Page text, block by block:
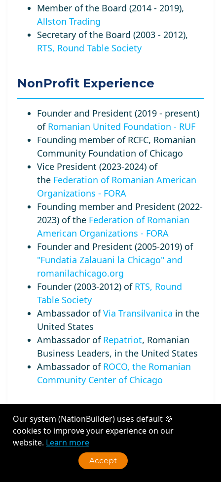
Member of the Board (2014 - 2019),
Allston Trading
Secretary of the Board (2003 - 2012),
RTS, Round Table Society
NonProfit Experience
Founder and President (2019 - present)
of Romanian United Foundation - RUF
Founding member of RCFC, Romanian
Community Foundation of Chicago
Vice President (2023-2024) of
the Federation of Romanian American
Organizations - FORA
Founding member and President (2022-
2023) of the Federation of Romanian
American Organizations - FORA
Founder and President (2005-2019) of
"Fundatia Zalauani la Chicago" and
romanilachicago.org
Founder (2003-2012) of RTS, Round
Table Society
Ambassador ofVia Transilvanica in the
United States
Ambassador of Repatriot, Romanian
Business Leaders, in the United States
Ambassador of ROCO, the Romanian
Community Center of Chicago
Recent Activity
Our system (NationBuilder) uses default 🍪
cookies to improve your experience on our
website. Learn more
Accept